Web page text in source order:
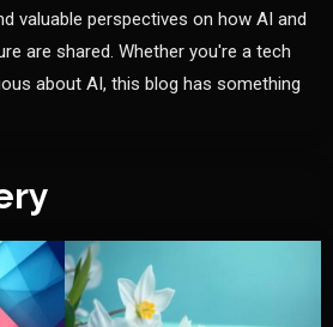
valuable perspectives on how AI and
are shared. Whether you're a tech
about AI, this blog has something